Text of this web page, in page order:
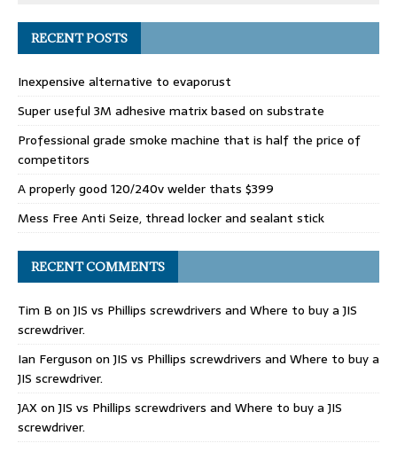
RECENT POSTS
Inexpensive alternative to evaporust
Super useful 3M adhesive matrix based on substrate
Professional grade smoke machine that is half the price of
competitors
A properly good 120/240v welder thats $399
Mess Free Anti Seize, thread locker and sealant stick
RECENT COMMENTS
Tim B onJIS vs Phillips screwdrivers and Where to buy a JIS
screwdriver.
Ian Ferguson onJIS vs Phillips screwdrivers and Where to buy a
JIS screwdriver.
JAXonJIS vs Phillips screwdrivers and Where to buy a JIS
screwdriver.